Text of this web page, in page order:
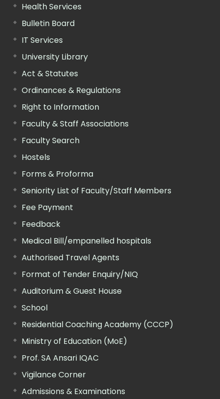
Health Services
Bulletin Board
IT Services
University Library
Act & Statutes
Ordinances & Regulations
Right to Information
Faculty & Staff Associations
Faculty Search
Hostels
Forms & Proforma
Seniority List of Faculty/Staff Members
Fee Payment
Feedback
Medical Bill/empanelled hospitals
Authorised Travel Agents
Format of Tender Enquiry/NIQ
Auditorium & Guest House
School
Residential Coaching Academy (CCCP)
Ministry of Education (MoE)
Prof. SA Ansari IQAC
Vigilance Corner
Admissions & Examinations